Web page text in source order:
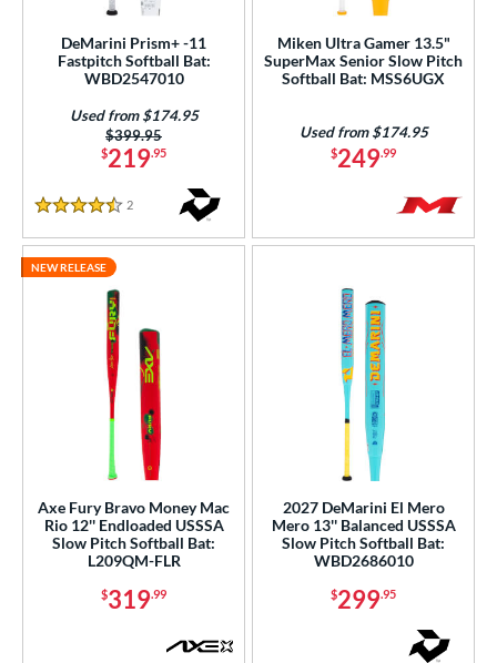
DeMarini Prism+ -11
Fastpitch Softball Bat:
WBD2547010
$219.95
Price was:
$399.95
Used from $174.95
4.5 Stars
2
Miken Ultra Gamer 13.5"
SuperMax Senior Slow Pitch
Softball Bat: MSS6UGX
$249.99
Used from $174.95
Axe Fury Bravo Money Mac
Rio 12'' Endloaded USSSA
Slow Pitch Softball Bat:
L209QM-FLR
$319.99
NEW RELEASE
2027 DeMarini El Mero
Mero 13'' Balanced USSSA
Slow Pitch Softball Bat:
WBD2686010
$299.95